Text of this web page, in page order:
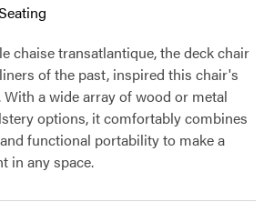
chaise transatlantique, the deck chair
of the past, inspired this chair's
a wide array of wood or metal
options, it comfortably combines
functional portability to make a
in any space.